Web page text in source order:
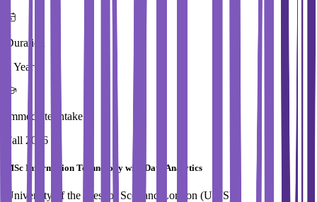
Duration
1 Year
Immediate Intake
Fall 2026
MSc Information Technology with Data Analytics
University of the West of Scotland,London (UWS)